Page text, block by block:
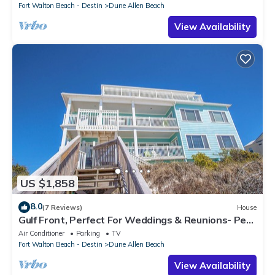
Fort Walton Beach - Destin
Dune Allen Beach
View Availability
US $1,858
8.0(7 Reviews) House
Gulf Front, Perfect For Weddings & Reunions- Pet
Friendly. 3 Separate Condos.
Air Conditioner Parking
TV
Fort Walton Beach - Destin
Dune Allen Beach
View Availability